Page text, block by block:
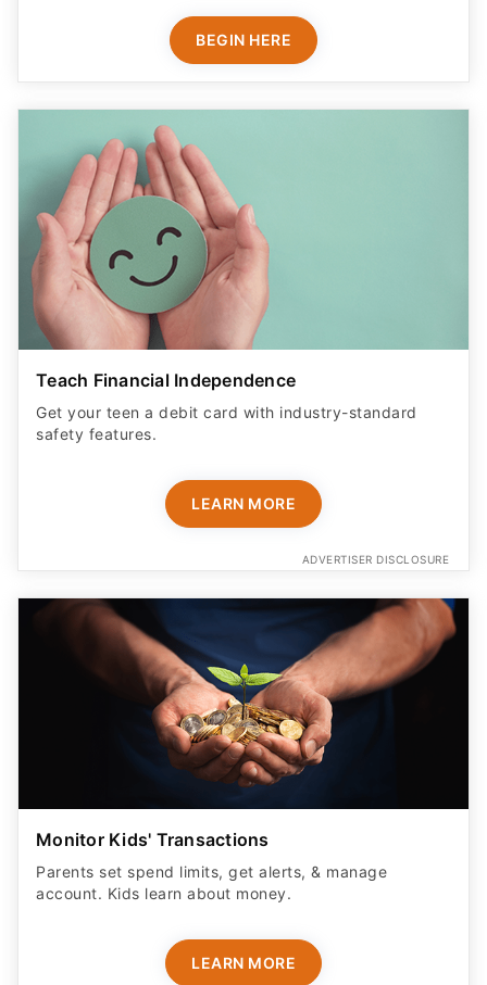
BEGIN HERE
Teach Financial Independence
Get your teen a debit card with industry-standard
safety features​.
LEARN MORE
ADVERTISER DISCLOSURE
Monitor Kids' Transactions
Parents set spend limits, get alerts, & manage
account. Kids learn about money.
LEARN MORE